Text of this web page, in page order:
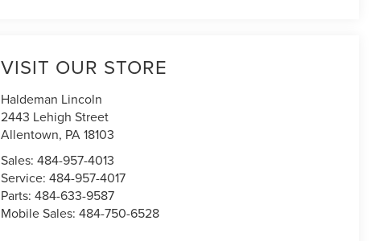
VISIT OUR STORE
Haldeman Lincoln
2443 Lehigh Street
Allentown, PA18103
Sales:484-957-4013
Service:484-957-4017
Parts:484-633-9587
Mobile Sales:484-750-6528